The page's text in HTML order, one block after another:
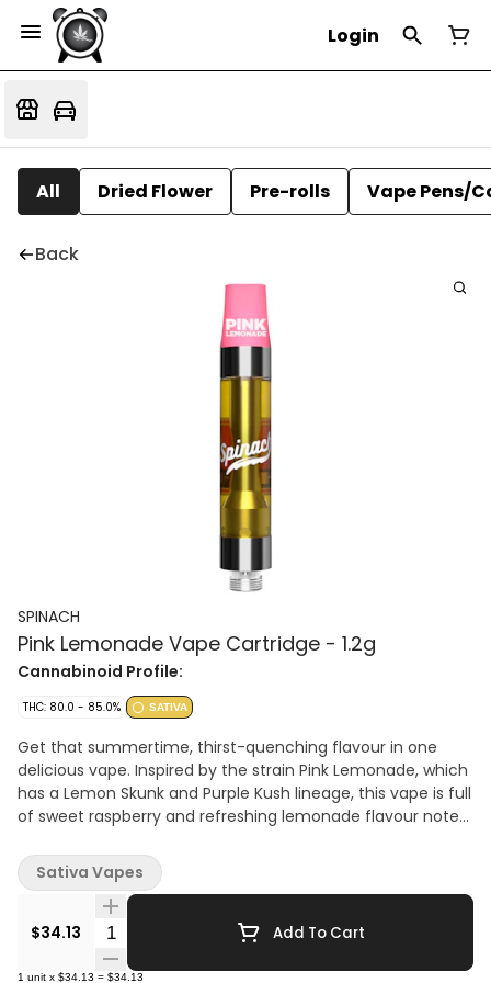
Login
All Dried Flower Pre-rolls Vape Pens/
Back
SPINACH
Pink Lemonade Vape Cartridge - 1.2g
Cannabinoid Profile:
THC: 80.0 - 85.0% SATIVA
Get that summertime, thirst-quenching flavour in one
delicious vape. Inspired by the strain Pink Lemonade, which
has a Lemon Skunk and Purple Kush lineage, this vape is full
of sweet raspberry and refreshing lemonade flavour notes.
tested vape carts, Spinach leveled up the potency with
1000mg THC per cart. Which means bigger hits and bigger
$34.13
Quantity Selector Add To Cart
1 unit x $34.13 = $34.13
Sativa Vapes